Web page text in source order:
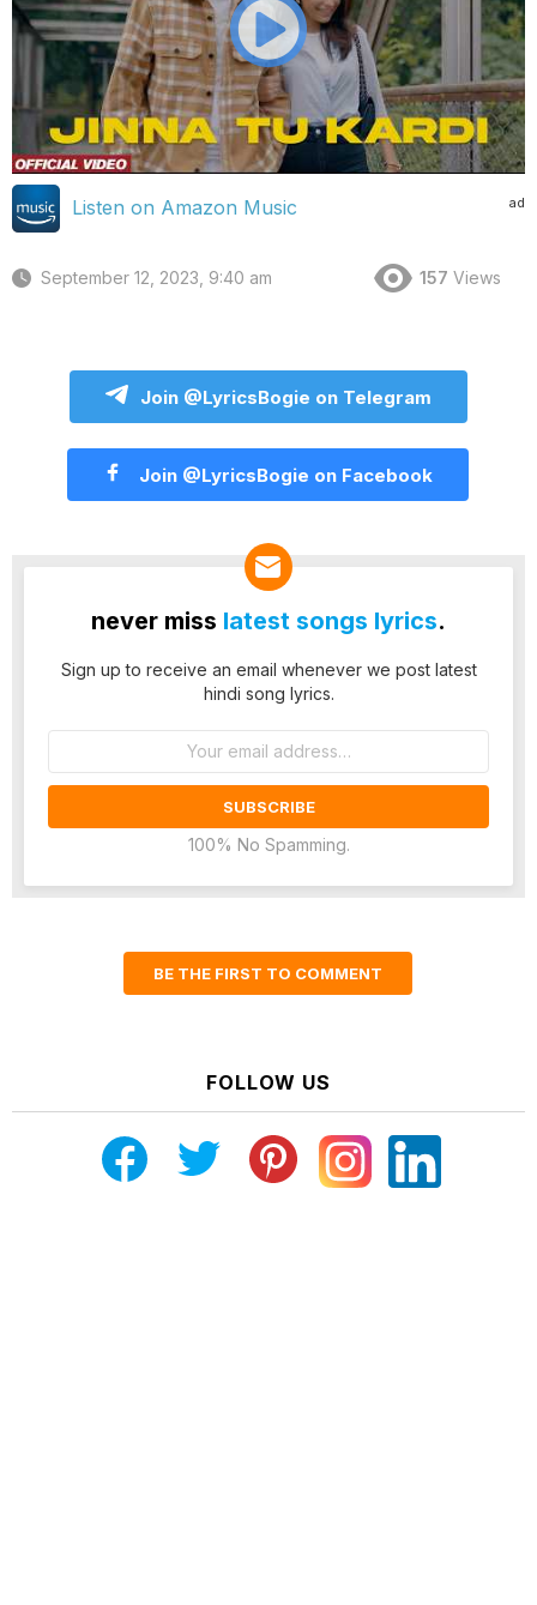
ad
Listen on Amazon Music
September 12, 2023, 9:40 am 157 Views
Join @LyricsBogie on Telegram
Join @LyricsBogie on Facebook
never miss latest songs lyrics.
Sign up to receive an email whenever we post latest
hindi song lyrics.
100% No Spamming.
BE THE FIRST TO COMMENT
FOLLOW US